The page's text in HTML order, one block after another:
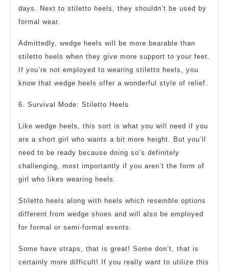
days. Next to stiletto heels, they shouldn’t be used by
formal wear.
Admittedly, wedge heels will be more bearable than
stiletto heels when they give more support to your feet.
If you’re not employed to wearing stiletto heels, you
know that wedge heels offer a wonderful style of relief.
6. Survival Mode: Stiletto Heels
Like wedge heels, this sort is what you will need if you
are a short girl who wants a bit more height. But you’ll
need to be ready because doing so’s definitely
challenging, most importantly if you aren’t the form of
girl who likes wearing heels.
Stiletto heels along with heels which resemble options
different from wedge shoes and will also be employed
for formal or semi-formal events.
Some have straps, that is great! Some don’t, that is
certainly more difficult! If you really want to utilize this